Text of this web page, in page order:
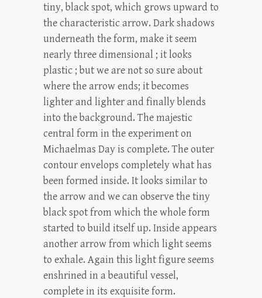
tiny, black spot, which grows upward to
the characteristic arrow. Dark shadows
underneath the form, make it seem
nearly three dimensional ; it looks
plastic ; but we are not so sure about
where the arrow ends; it becomes
lighter and lighter and finally blends
into the background. The majestic
central form in the experiment on
Michaelmas Day is complete. The outer
contour envelops completely what has
been formed inside. It looks similar to
the arrow and we can observe the tiny
black spot from which the whole form
started to build itself up. Inside appears
another arrow from which light seems
to exhale. Again this light figure seems
enshrined in a beautiful vessel,
complete in its exquisite form.